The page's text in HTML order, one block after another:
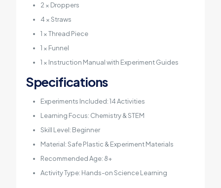
2 × Droppers
4 × Straws
1 × Thread Piece
1 × Funnel
1 × Instruction Manual with Experiment Guides
Specifications
Experiments Included: 14 Activities
Learning Focus: Chemistry & STEM
Skill Level: Beginner
Material: Safe Plastic & Experiment Materials
Recommended Age: 8+
Activity Type: Hands-on Science Learning